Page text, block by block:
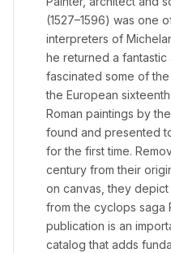
(1527–1596) was one
interpreters of
he returned a
fascinated some of
the European
Roman paintings by
found and presented
for the first time.
century from their
on canvas, they
from the cyclops saga
publication is an
catalog that adds